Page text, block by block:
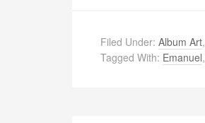
Filed Under: Album Art,
Tagged With: Emanuel,